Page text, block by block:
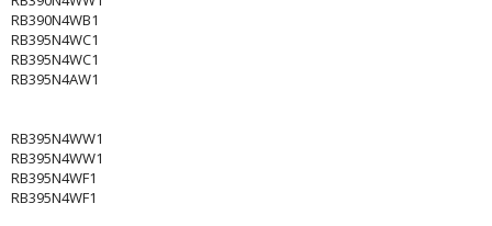
RB390N4WB1
RB395N4WC1
RB395N4WC1
RB395N4AW1
RB395N4WW1
RB395N4WW1
RB395N4WF1
RB395N4WF1